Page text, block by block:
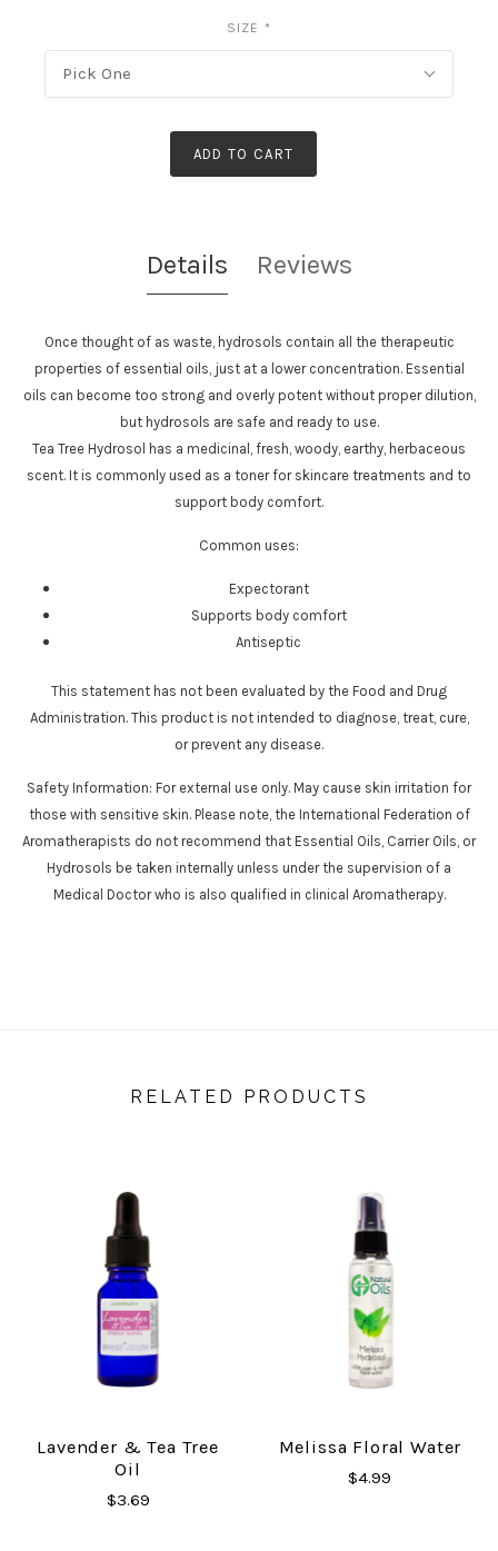
SIZE *
Pick One
ADD TO CART
Details Reviews
Once thought of as waste, hydrosols contain all the therapeutic
properties of essential oils, just at a lower concentration. Essential
oils can become too strong and overly potent without proper dilution,
but hydrosols are safe and ready to use.
Tea Tree Hydrosol has a medicinal, fresh, woody, earthy, herbaceous
scent. It is commonly used as a toner for skincare treatments and to
support body comfort.
Common uses:
Expectorant
Supports body comfort
Antiseptic
This statement has not been evaluated by the Food and Drug
Administration. This product is not intended to diagnose, treat, cure,
or prevent any disease.
Safety Information: For external use only. May cause skin irritation for
those with sensitive skin. Please note, the International Federation of
Aromatherapists do not recommend that Essential Oils, Carrier Oils, or
Hydrosols be taken internally unless under the supervision of a
Medical Doctor who is also qualified in clinical Aromatherapy.
RELATED PRODUCTS
Lavender & Tea Tree
Oil
$3.69
Melissa Floral Water
$4.99